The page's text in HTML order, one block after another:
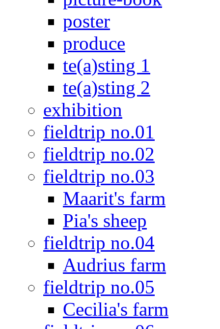
poster
produce
te(a)sting 1
te(a)sting 2
exhibition
fieldtrip no.01
fieldtrip no.02
fieldtrip no.03
Maarit's farm
Pia's sheep
fieldtrip no.04
Audrius farm
fieldtrip no.05
Cecilia's farm